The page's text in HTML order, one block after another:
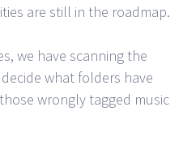
are still in the roadmap.
we have scanning the
what folders have
wrongly tagged music